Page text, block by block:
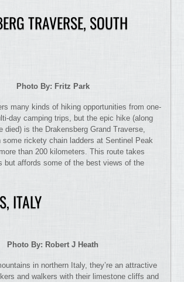
TRAVERSE, SOUTH
Photo By: Fritz Park
many kinds of hiking opportunities from one-
day camping trips, but the epic hike (along
died) is the Drakensberg Grand Traverse,
some rickety chain ladders at Sentinel Peak
than 200 kilometers. This route takes
but affords some of the best views of the
ITALY
Photo By: Robert J Heath
in northern Italy, they’re an attractive
and walkers with their limestone cliffs and